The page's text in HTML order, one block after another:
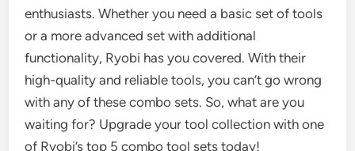
enthusiasts. Whether you need a basic set of tools
or a more advanced set with additional
functionality, Ryobi has you covered. With their
high-quality and reliable tools, you can’t go wrong
with any of these combo sets. So, what are you
waiting for? Upgrade your tool collection with one
of Ryobi’s top 5 combo tool sets today!